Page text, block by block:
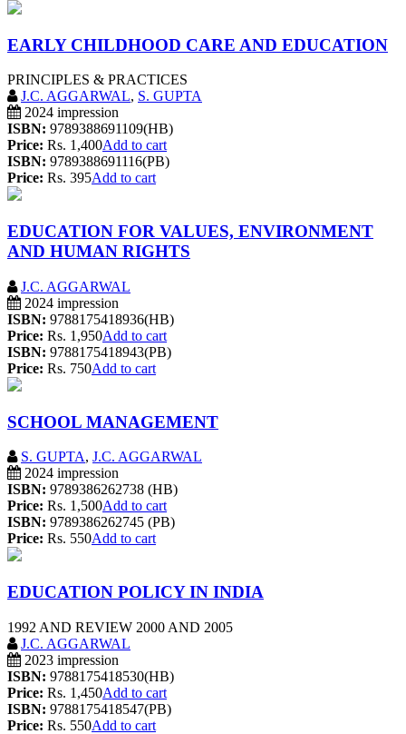
EARLY CHILDHOOD CARE AND EDUCATION
PRINCIPLES & PRACTICES
J.C. AGGARWAL, S. GUPTA
2024 impression
ISBN: 9789388691109(HB)
Price: Rs. 1,400Add to cart
ISBN: 9789388691116(PB)
Price: Rs. 395Add to cart
EDUCATION FOR VALUES, ENVIRONMENT
AND HUMAN RIGHTS
J.C. AGGARWAL
2024 impression
ISBN: 9788175418936(HB)
Price: Rs. 1,950Add to cart
ISBN: 9788175418943(PB)
Price: Rs. 750Add to cart
SCHOOL MANAGEMENT
S. GUPTA, J.C. AGGARWAL
2024 impression
ISBN: 9789386262738 (HB)
Price: Rs. 1,500Add to cart
ISBN: 9789386262745 (PB)
Price: Rs. 550Add to cart
EDUCATION POLICY IN INDIA
1992 AND REVIEW 2000 AND 2005
J.C. AGGARWAL
2023 impression
ISBN: 9788175418530(HB)
Price: Rs. 1,450Add to cart
ISBN: 9788175418547(PB)
Price: Rs. 550Add to cart